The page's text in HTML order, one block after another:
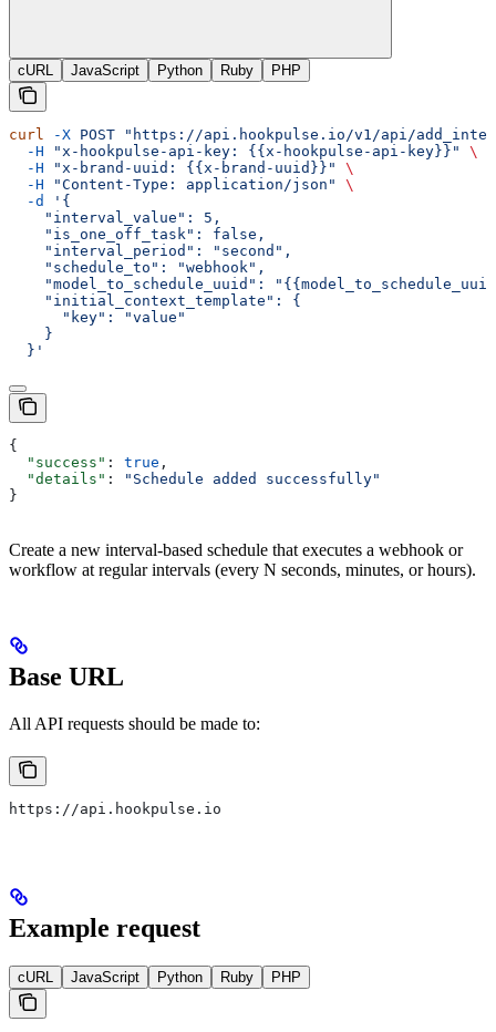
cURL JavaScript Python Ruby PHP
curl -X POST "https://api.hookpulse.io/v1/api/
  -H
"x-hookpulse-api-key: {{x-hookpulse-api-key}}"
\
  -H
"x-brand-uuid: {{x-brand-uuid}}"
\
  -H
"Content-Type: application/json"
\
  -d
'{
    "interval_value": 5,
    "is_one_off_task": false,
    "interval_period": "second",
    "schedule_to": "webhook",
"model_to_schedule_uuid":
    "initial_context_template": {
      "key": "value"
    }
  }'
{
  "success"
: true ,
  "details"
:
"Schedule added successfully"
}
Create a new interval-based schedule that executes a webhook or
workflow at regular intervals (every N seconds, minutes, or hours).
Base URL
All API requests should be made to:
https://api.hookpulse.io
Example request
cURL JavaScript Python Ruby PHP